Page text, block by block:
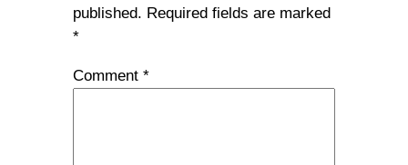
published. Required fields are marked
*
Comment *